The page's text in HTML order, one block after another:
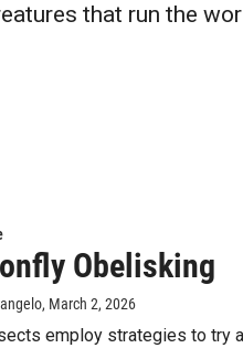
that run the
Obelisking
, March 2, 2026
employ strategies to try